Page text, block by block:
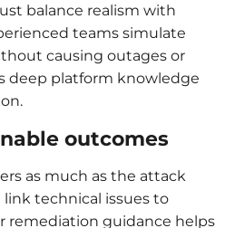
balance realism with
teams simulate
causing outages or
deep platform knowledge
outcomes
as much as the attack
technical issues to
remediation guidance helps